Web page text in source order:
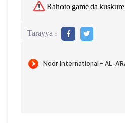
Rahoto game da kuskure
Tarayya :